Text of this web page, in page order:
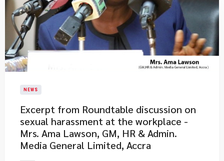
NEWS
Excerpt from Roundtable discussion on
sexual harassment at the workplace -
Mrs. Ama Lawson, GM, HR & Admin.
Media General Limited, Accra